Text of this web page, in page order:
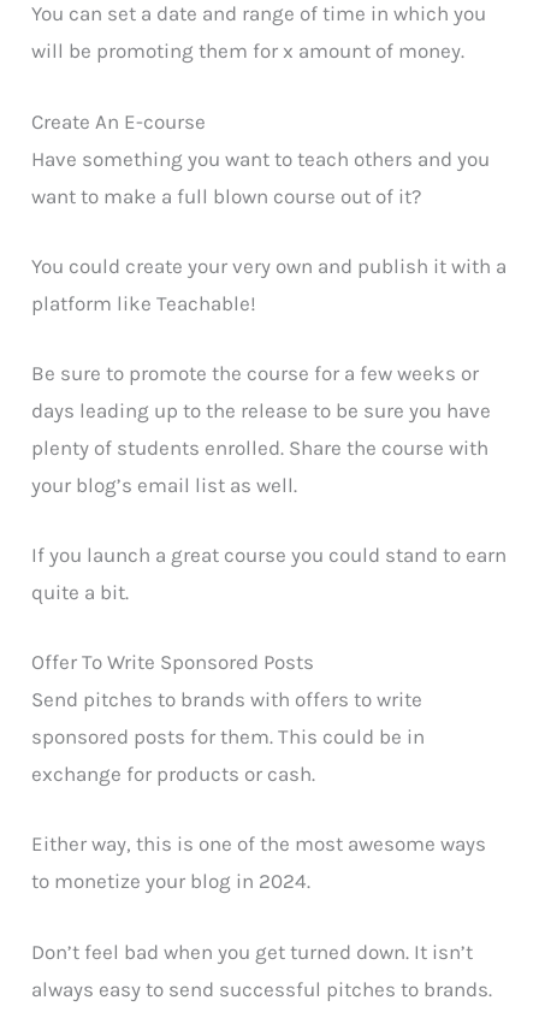
You can set a date and range of time in which you
will be promoting them for x amount of money.
Create An E-course
Have something you want to teach others and you
want to make a full blown course out of it?
You could create your very own and publish it with a
platform like Teachable!
Be sure to promote the course for a few weeks or
days leading up to the release to be sure you have
plenty of students enrolled. Share the course with
your blog’s email list as well.
If you launch a great course you could stand to earn
quite a bit.
Offer To Write Sponsored Posts
Send pitches to brands with offers to write
sponsored posts for them. This could be in
exchange for products or cash.
Either way, this is one of the most awesome ways
to monetize your blog in 2024.
Don’t feel bad when you get turned down. It isn’t
always easy to send successful pitches to brands.